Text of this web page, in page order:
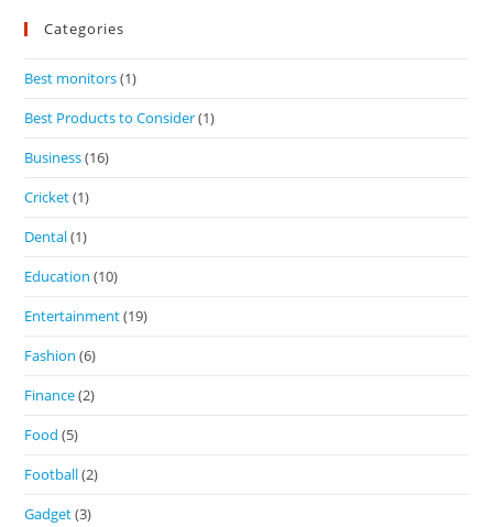
Categories
Best monitors(1)
Best Products to Consider(1)
Business(16)
Cricket(1)
Dental(1)
Education (10)
Entertainment(19)
Fashion (6)
Finance(2)
Food (5)
Football(2)
Gadget(3)